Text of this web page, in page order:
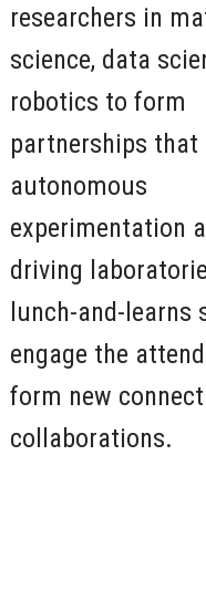
researchers in
science, data
robotics to form
partnerships that
autonomous
experimentation
driving
lunch-and-learns
engage the
form new
collaborations.